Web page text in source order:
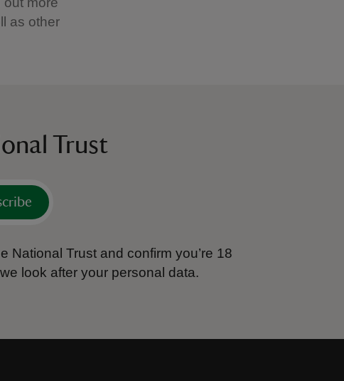
as other
Trust
National Trust and confirm you’re 18
look after your personal data.